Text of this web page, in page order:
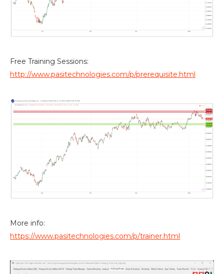
Free Training Sessions:
http://www.pasitechnologies.com/p/prerequisite.html
More info:
https://www.pasitechnologies.com/p/trainer.html